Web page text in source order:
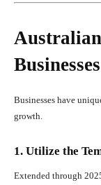
Businesses
Businesses have
growth.
1. Utilize the
Extended through